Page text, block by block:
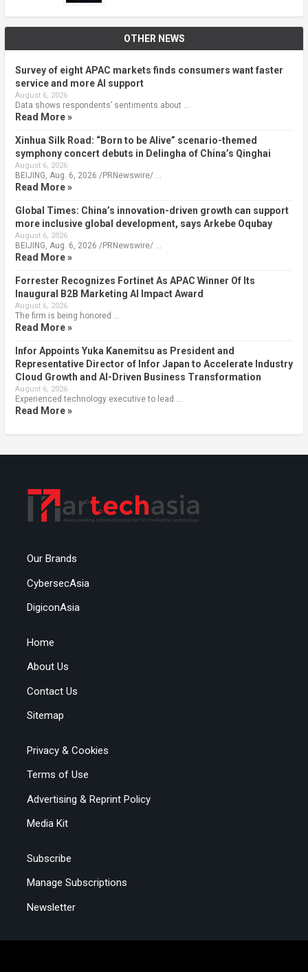
OTHER NEWS
Survey of eight APAC markets finds consumers want faster
service and more AI support
August 6, 2026
Data shows respondents’ sentiments about …
Read More »
Xinhua Silk Road: “Born to be Alive” scenario-themed
symphony concert debuts in Delingha of China’s Qinghai
August 6, 2026
BEIJING, Aug. 6, 2026 /PRNewswire/ …
Read More »
Global Times: China’s innovation-driven growth can support
more inclusive global development, says Arkebe Oqubay
August 6, 2026
BEIJING, Aug. 6, 2026 /PRNewswire/ …
Read More »
Forrester Recognizes Fortinet As APAC Winner Of Its
Inaugural B2B Marketing AI Impact Award
August 6, 2026
The firm is being honored …
Read More »
Infor Appoints Yuka Kanemitsu as President and
Representative Director of Infor Japan to Accelerate Industry
Cloud Growth and AI-Driven Business Transformation
August 6, 2026
Experienced technology executive to lead …
Read More »
Our Brands
CybersecAsia
DigiconAsia
Home
About Us
Contact Us
Sitemap
Privacy & Cookies
Terms of Use
Advertising & Reprint Policy
Media Kit
Subscribe
Manage Subscriptions
Newsletter